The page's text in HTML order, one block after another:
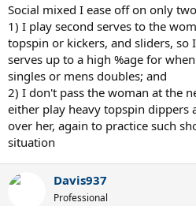
Social mixed I ease off on only
1) I play second serves to the
topspin or kickers, and sliders, so
serves up to a high %age for
singles or mens doubles; and
2) I don't pass the woman at the
either play heavy topspin dippers
over her, again to practice such
situation
Davis937
Professional